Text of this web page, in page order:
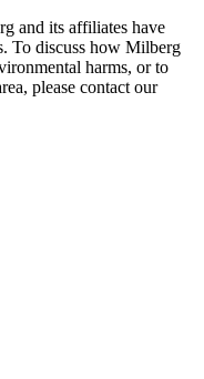
and its affiliates have
To discuss how Milberg
harms, or to
please contact our